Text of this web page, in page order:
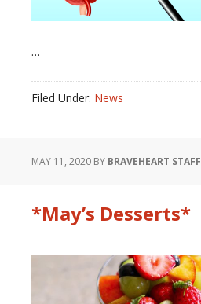
…
Filed Under: News
MAY 11, 2020 BY BRAVEHEART STAFF
*May’s Desserts*